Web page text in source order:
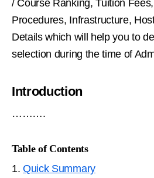
/ Course Ranking, Tuition
Procedures, Infrastructure,
Details which will help you to
selection during the time of
Introduction
……….
Table of Contents
1.Quick Summary